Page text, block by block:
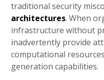
traditional security
architectures. When
infrastructure without
inadvertently provide
computational
generation capabilities.